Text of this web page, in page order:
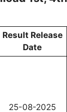
Result Release
Date
25-08-2025